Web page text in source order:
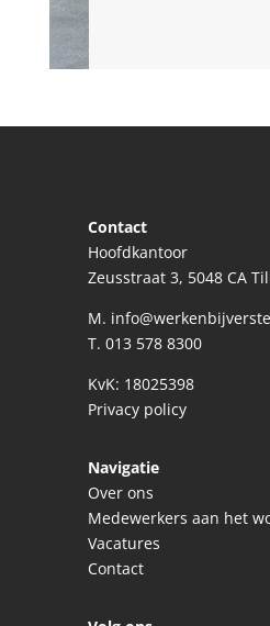
Contact
Hoofdkantoor
Zeusstraat 3, 5048 CA
M.
T. 013 578 8300
KvK: 18025398
Privacy policy
Navigatie
Over ons
Medewerkers aan het
Vacatures
Contact